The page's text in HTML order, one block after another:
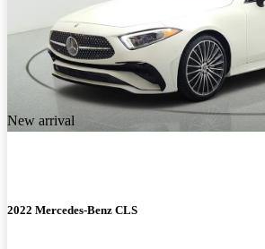
New arrival
2022 Mercedes-Benz CLS